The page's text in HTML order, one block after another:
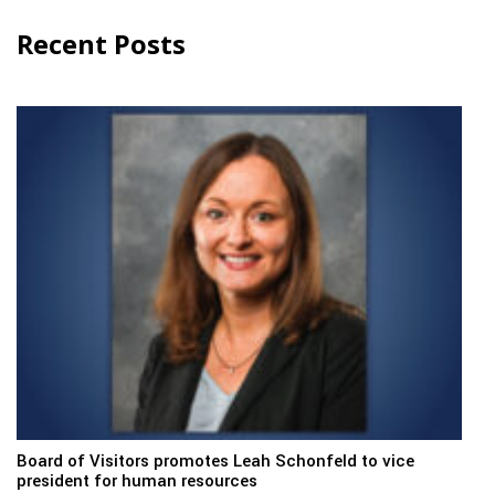
Recent Posts
Board of Visitors promotes Leah Schonfeld to vice
president for human resources